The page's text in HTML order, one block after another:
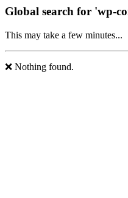
Global search for 'wp-
This may take a few minutes...
❌ Nothing found.